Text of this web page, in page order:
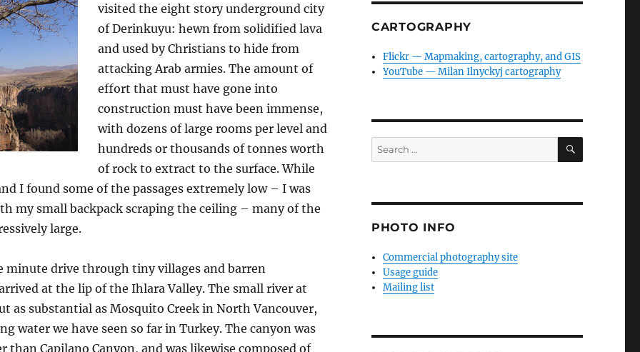
visited the eight story underground city
of Derinkuyu: hewn from solidified lava
and used by Christians to hide from
attacking Arab armies. The amount of
effort that must have gone into
construction must have been immense,
with dozens of large rooms per level and
hundreds or thousands of tonnes worth
of rock to extract to the surface. While
I found some of the passages extremely low – I was
my small backpack scraping the ceiling – many of the
large.
drive through tiny villages and barren
at the lip of the Ihlara Valley. The small river at
as substantial as Mosquito Creek in North Vancouver,
water we have seen so far in Turkey. The canyon was
than Capilano Canyon, and was likewise composed of
CARTOGRAPHY
Flickr — Mapmaking, cartography, and GIS
YouTube — Milan Ilnyckyj cartography
Search
for:
SEARCH
PHOTO INFO
Commercial photography site
Usage guide
Mailing list